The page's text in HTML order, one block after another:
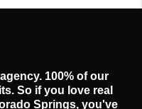
100% of our
So if you love real
Springs, you've